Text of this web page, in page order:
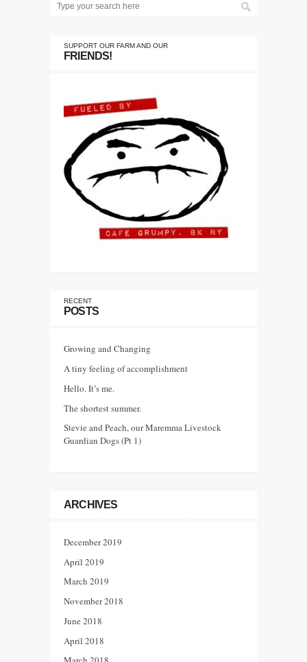
SUPPORT OUR FARM AND OUR
FRIENDS!
RECENT
POSTS
Growing and Changing
A tiny feeling of accomplishment
Hello. It’s me.
The shortest summer.
Stevie and Peach, our Maremma Livestock
Guardian Dogs (Pt 1)
ARCHIVES
December 2019
April 2019
March 2019
November 2018
June 2018
April 2018